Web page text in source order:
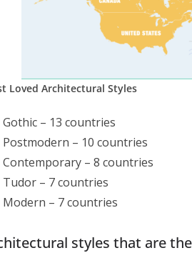
Loved Architectural Styles
Gothic – 13 countries
Postmodern – 10 countries
Contemporary – 8 countries
Tudor – 7 countries
Modern – 7 countries
styles that are